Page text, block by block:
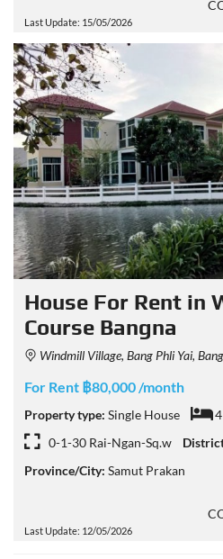
Last Update: 15/05/2026
House For Rent in
Course Bangna
Windmill Village, Bang Phli Yai, Bang
For Rent ฿80,000 /month
Property type: Single House 4
0-1-30 Rai-Ngan-Sq.w
Province/City: Samut Prakan
Last Update: 12/05/2026